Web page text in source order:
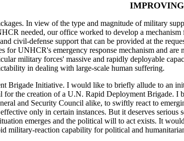
In view of the type and magnitude of military
needed, our office worked to develop a
civil-defense support that can be provided at the
for UNHCR's emergency response mechanism and
military forces' massive and rapidly deployable
in dealing with large-scale human suffering.
Brigade Initiative. I would like to briefly allude to an
for the creation of a U.N. Rapid Deployment Brigade.
and Security Council alike, to swiftly react to
only in certain instances. But it deserves
emerges and the political will to act exists. It
military-reaction capability for political and